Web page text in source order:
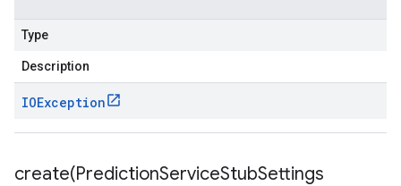
Type
Description
IOException
create(PredictionServiceStubSettings